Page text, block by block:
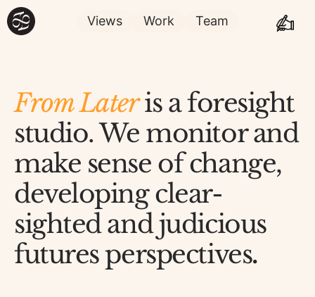
Views Work Team
From Later is a foresight
studio. We monitor and
make sense of change,
developing clear-
sighted and judicious
futures perspectives.